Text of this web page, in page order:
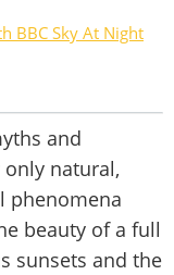
BBC Sky At Night
and
natural,
phenomena
beauty of a full
sunsets and the